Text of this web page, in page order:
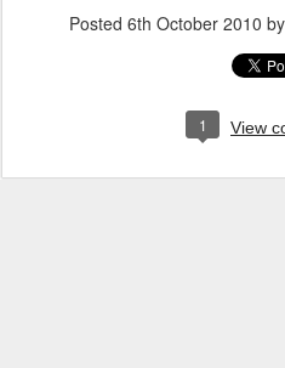
Posted 6th October 2010 by
1 View